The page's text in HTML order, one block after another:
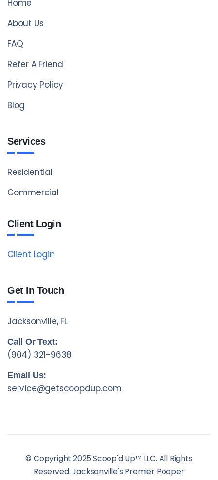
Home
About Us
FAQ
Refer A Friend
Privacy Policy
Blog
Services
Residential
Commercial
Client Login
Client Login
Get In Touch
Jacksonville, FL
Call Or Text:
(904) 321-9638
Email Us:
service@getscoopdup.com
© Copyright 2025 Scoop'd Up™ LLC. All Rights
Reserved. Jacksonville's Premier Pooper